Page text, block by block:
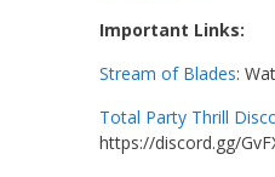
Important Links:
Stream of Blades:
Total Party Thrill
https://discord.gg/